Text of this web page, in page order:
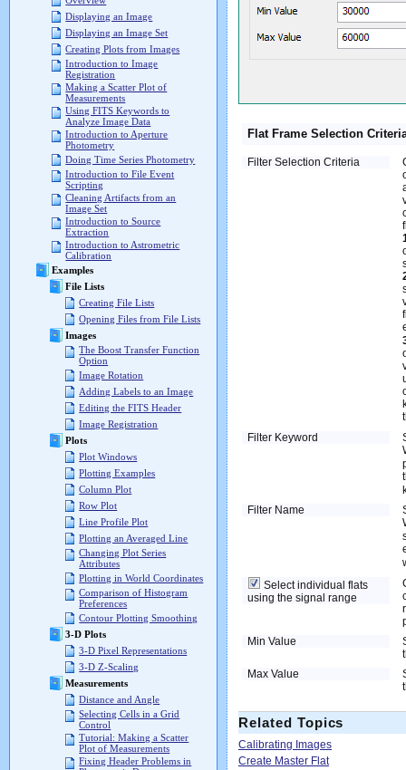
Displaying an Image
Displaying an Image Set
Creating Plots from Images
Introduction to Image
Registration
Making a Scatter Plot of
Measurements
Using FITS Keywords to
Analyze Image Data
Introduction to Aperture
Photometry
Doing Time Series Photometry
Introduction to File Event
Scripting
Cleaning Artifacts from an
Image Set
Introduction to Source
Extraction
Introduction to Astrometric
Calibration
Examples
File Lists
Creating File Lists
Opening Files from File Lists
Images
The Boost Transfer Function
Option
Image Rotation
Adding Labels to an Image
Editing the FITS Header
Image Registration
Plots
Plot Windows
Plotting Examples
Column Plot
Row Plot
Line Profile Plot
Plotting an Averaged Line
Changing Plot Series
Attributes
Plotting in World Coordinates
Comparison of Histogram
Preferences
Contour Plotting Smoothing
3-D Plots
3-D Pixel Representations
3-D Z-Scaling
Measurements
Distance and Angle
Selecting Cells in a Grid
Control
Tutorial: Making a Scatter
Plot of Measurements
Fixing Header Problems in
Flat Frame Selection
Filter Selection Criteria
Filter Keyword
Filter Name
Select individual flats
using the signal range
Min Value
Max Value
Related Topics
Calibrating Images
Create Master Flat